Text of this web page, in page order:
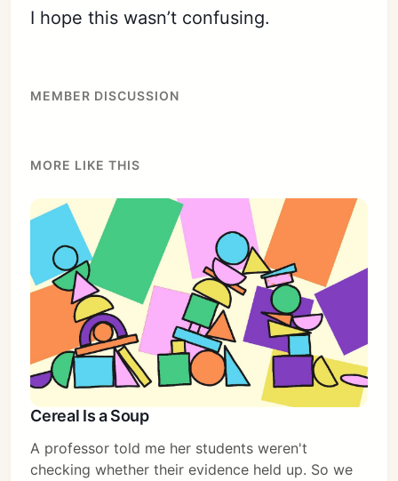
Sign in
I hope this wasn’t confusing.
MEMBER DISCUSSION
MORE LIKE THIS
Cereal Is a Soup
A professor told me her students weren't
checking whether their evidence held up. So we